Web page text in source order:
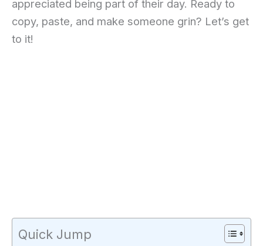
appreciated being part of their day. Ready to
copy, paste, and make someone grin? Let’s get
to it!
Quick Jump